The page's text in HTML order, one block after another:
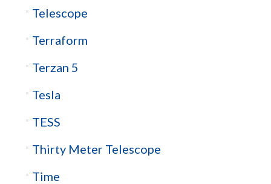
Telescope
Terraform
Terzan 5
Tesla
TESS
Thirty Meter Telescope
Time